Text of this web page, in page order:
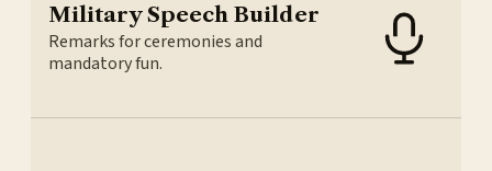
Military Speech Builder
Remarks for ceremonies and
mandatory fun.